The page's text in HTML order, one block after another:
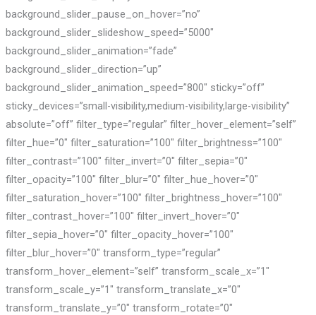
background_slider_pause_on_hover=”no”
background_slider_slideshow_speed=”5000″
background_slider_animation=”fade”
background_slider_direction=”up”
background_slider_animation_speed=”800″ sticky=”off”
sticky_devices=”small-visibility,medium-visibility,large-visibility”
absolute=”off” filter_type=”regular” filter_hover_element=”self”
filter_hue=”0″ filter_saturation=”100″ filter_brightness=”100″
filter_contrast=”100″ filter_invert=”0″ filter_sepia=”0″
filter_opacity=”100″ filter_blur=”0″ filter_hue_hover=”0″
filter_saturation_hover=”100″ filter_brightness_hover=”100″
filter_contrast_hover=”100″ filter_invert_hover=”0″
filter_sepia_hover=”0″ filter_opacity_hover=”100″
filter_blur_hover=”0″ transform_type=”regular”
transform_hover_element=”self” transform_scale_x=”1″
transform_scale_y=”1″ transform_translate_x=”0″
transform_translate_y=”0″ transform_rotate=”0″